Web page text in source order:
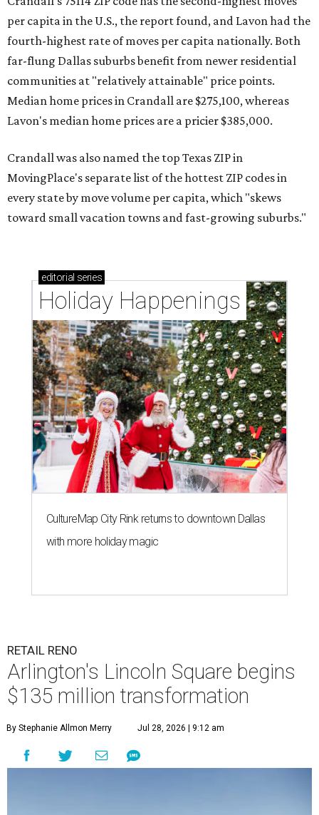
per capita in the U.S., the report found, and Lavon had the
fourth-highest rate of moves per capita nationally. Both
far-flung Dallas suburbs benefit from newer residential
communities at "relatively attainable" price points.
Median home prices in Crandall are $275,100, whereas
Lavon's median home prices are a pricier $385,000.
Crandall was also named the top Texas ZIP in
MovingPlace's separate list of the hottest ZIP codes in
every state by move volume per capita, which "skews
toward small vacation towns and fast-growing suburbs."
editorial series
Holiday Happenings
CultureMap City Rink returns to downtown Dallas
with more holiday magic
RETAIL RENO
Arlington's Lincoln Square begins
$135 million transformation
By Stephanie Allmon Merry Jul 28, 2026 | 9:12 am